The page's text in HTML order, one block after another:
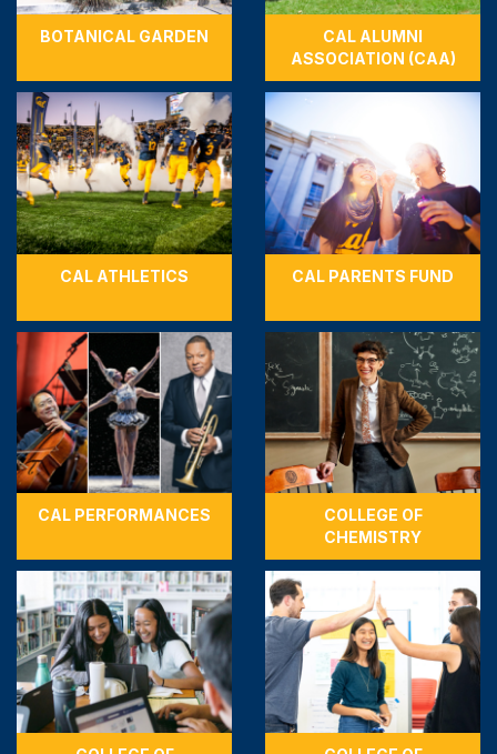
BOTANICAL GARDEN
CAL ALUMNI
ASSOCIATION (CAA)
CAL ATHLETICS CAL PARENTS FUND
CAL PERFORMANCES
COLLEGE OF
CHEMISTRY